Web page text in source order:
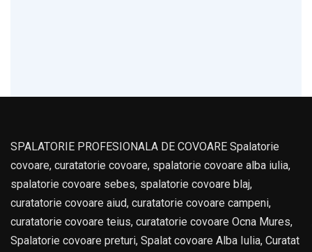
SPALATORIE PROFESIONALA DE COVOARE Spalatorie
covoare, curatatorie covoare, spalatorie covoare alba iulia,
spalatorie covoare sebes, spalatorie covoare blaj,
curatatorie covoare aiud, curatatorie covoare campeni,
curatatorie covoare teius, curatatorie covoare Ocna Mures,
Spalatorie covoare preturi, Spalat covoare Alba Iulia, Curatat